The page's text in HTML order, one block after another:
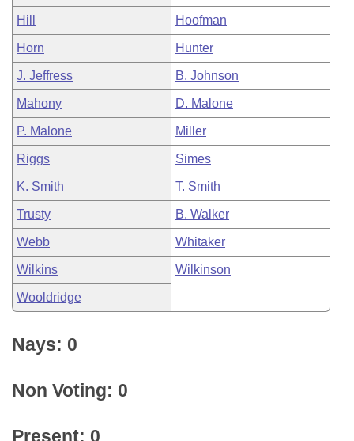
Hill Hoofman
Horn Hunter
J. Jeffress B. Johnson
Mahony D. Malone
P. Malone Miller
Riggs Simes
K. Smith T. Smith
Trusty B. Walker
Webb Whitaker
Wilkins Wilkinson
Wooldridge
Nays: 0
Non Voting: 0
Present: 0